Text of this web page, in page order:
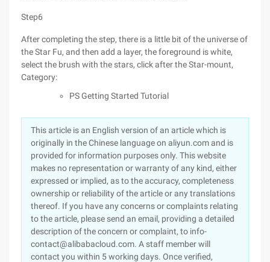
Step6
After completing the step, there is a little bit of the universe of
the Star Fu, and then add a layer, the foreground is white,
select the brush with the stars, click after the Star-mount,
Category:
PS Getting Started Tutorial
This article is an English version of an article which is
originally in the Chinese language on aliyun.com and is
provided for information purposes only. This website
makes no representation or warranty of any kind, either
expressed or implied, as to the accuracy, completeness
ownership or reliability of the article or any translations
thereof. If you have any concerns or complaints relating
to the article, please send an email, providing a detailed
description of the concern or complaint, to info-
contact@alibabacloud.com. A staff member will
contact you within 5 working days. Once verified,